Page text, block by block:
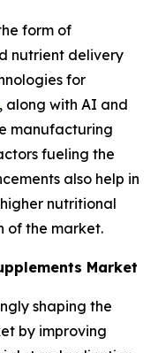
form of
nutrient delivery
for
, along with AI and
manufacturing
fueling the
also help in
nutritional
of the market.
Market
shaping the
by improving